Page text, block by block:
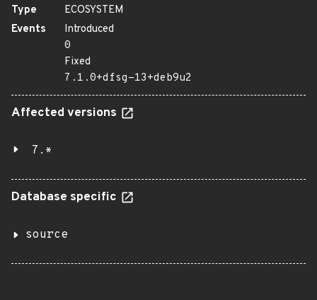
Type
ECOSYSTEM
Events
Introduced
0
Fixed
7.1.0+dfsg-13+deb9u2
Affected versions
7.*
Database specific
source